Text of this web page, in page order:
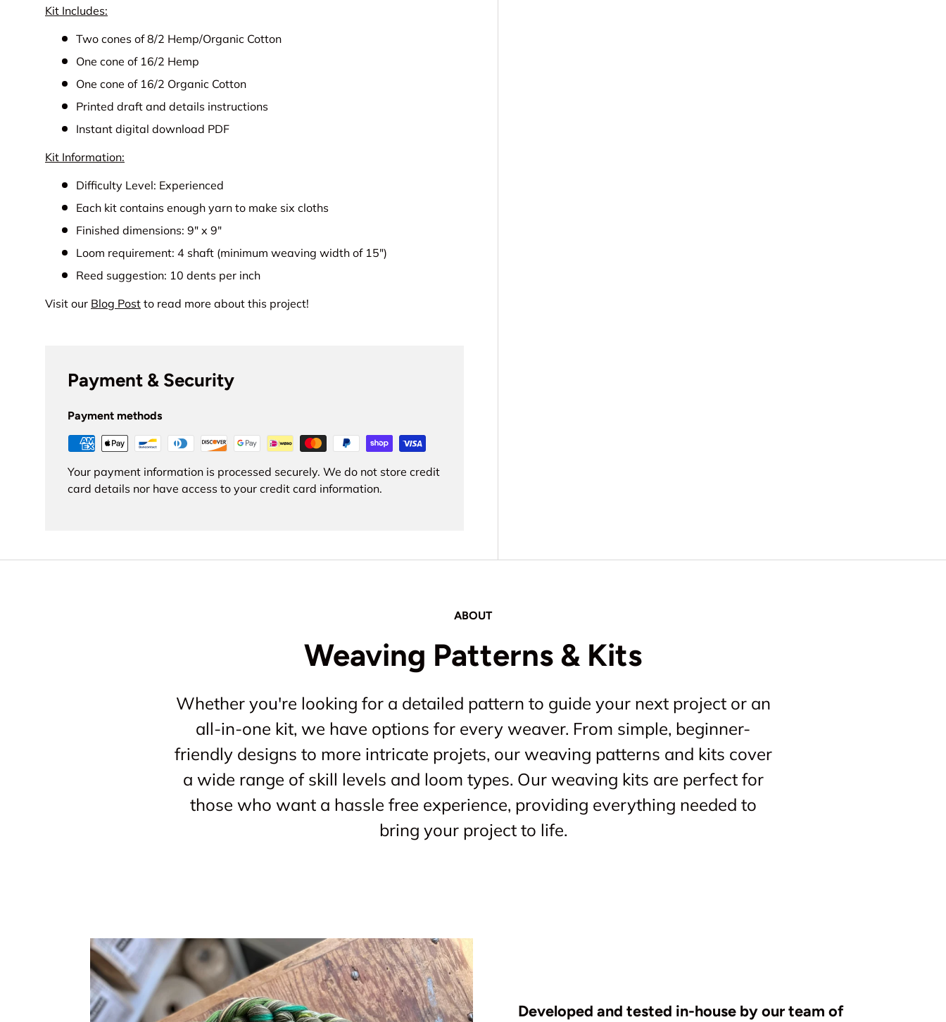
Kit Includes:
Two cones of 8/2 Hemp/Organic Cotton
One cone of 16/2 Hemp
One cone of 16/2 Organic Cotton
Printed draft and details instructions
Instant digital download PDF
Kit Information:
Difficulty Level: Experienced
Each kit contains enough yarn to make six cloths
Finished dimensions: 9" x 9"
Loom requirement: 4 shaft (minimum weaving width of 15")
Reed suggestion: 10 dents per inch
Visit our Blog Post to read more about this project!
Payment & Security
Payment methods
Your payment information is processed securely. We do not store credit
card details nor have access to your credit card information.
ABOUT
Weaving Patterns & Kits
Whether you're looking for a detailed pattern to guide your next project or an
all-in-one kit, we have options for every weaver. From simple, beginner-
friendly designs to more intricate projets, our weaving patterns and kits cover
a wide range of skill levels and loom types. Our weaving kits are perfect for
those who want a hassle free experience, providing everything needed to
bring your project to life.
Developed and tested in-house by our team of